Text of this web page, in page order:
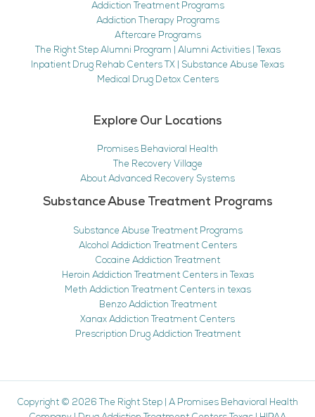
Addiction Treatment Programs
Addiction Therapy Programs
Aftercare Programs
The Right Step Alumni Program | Alumni Activities | Texas
Inpatient Drug Rehab Centers TX | Substance Abuse Texas
Medical Drug Detox Centers
Explore Our Locations
Promises Behavioral Health
The Recovery Village
About Advanced Recovery Systems
Substance Abuse Treatment Programs
Substance Abuse Treatment Programs
Alcohol Addiction Treatment Centers
Cocaine Addiction Treatment
Heroin Addiction Treatment Centers in Texas
Meth Addiction Treatment Centers in texas
Benzo Addiction Treatment
Xanax Addiction Treatment Centers
Prescription Drug Addiction Treatment
Copyright © 2026 The Right Step
A Promises Behavioral Health